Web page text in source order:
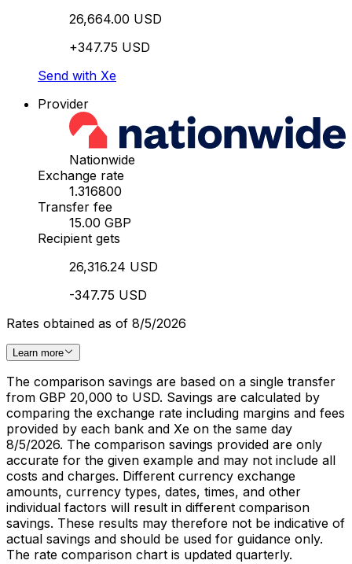
26,664.00 USD
+347.75 USD
Send with Xe
Provider
Nationwide
Exchange rate
1.316800
Transfer fee
15.00 GBP
Recipient gets
26,316.24 USD
-347.75 USD
Rates obtained as of 8/5/2026
Learn more
The comparison savings are based on a single transfer
from GBP 20,000 to USD. Savings are calculated by
comparing the exchange rate including margins and fees
provided by each bank and Xe on the same day
8/5/2026. The comparison savings provided are only
accurate for the given example and may not include all
costs and charges. Different currency exchange
amounts, currency types, dates, times, and other
individual factors will result in different comparison
savings. These results may therefore not be indicative of
actual savings and should be used for guidance only.
The rate comparison chart is updated quarterly.